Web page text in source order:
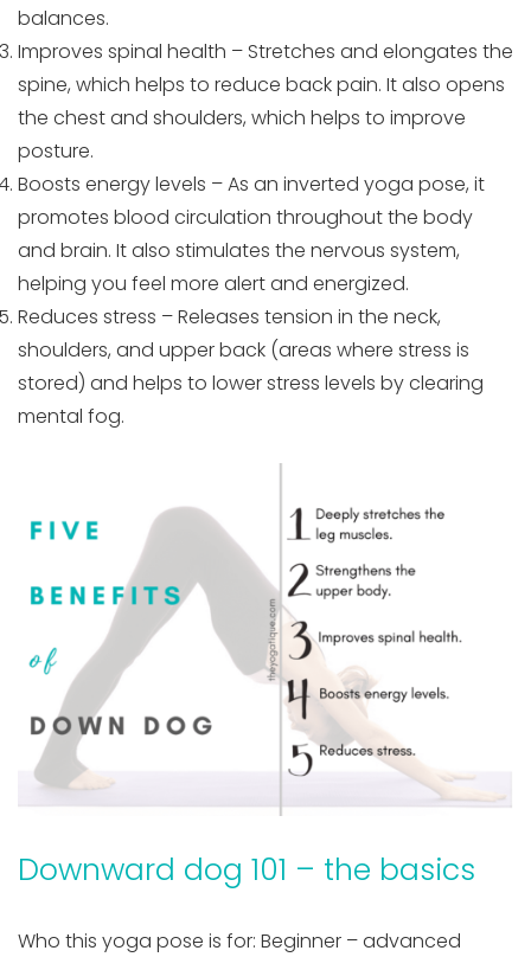
balances.
Improves spinal health – Stretches and elongates the
spine, which helps to reduce back pain. It also opens
the chest and shoulders, which helps to improve
posture.
Boosts energy levels – As an inverted yoga pose, it
promotes blood circulation throughout the body
and brain. It also stimulates the nervous system,
helping you feel more alert and energized.
Reduces stress – Releases tension in the neck,
shoulders, and upper back (areas where stress is
stored) and helps to lower stress levels by clearing
mental fog.
Downward dog 101 – the basics
Who this yoga pose is for: Beginner – advanced